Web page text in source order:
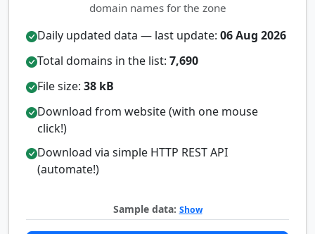
domain names for the zone
Daily updated data — last update: 06 Aug 2026
Total domains in the list: 7,690
File size: 38 kB
Download from website (with one mouse
click!)
Download via simple HTTP REST API
(automate!)
Sample data: Show